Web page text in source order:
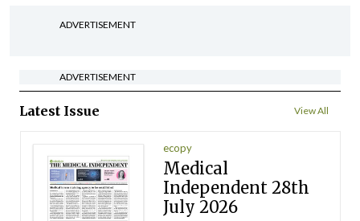
ADVERTISEMENT
ADVERTISEMENT
Latest Issue View All
ecopy
Medical
Independent 28th
July 2026